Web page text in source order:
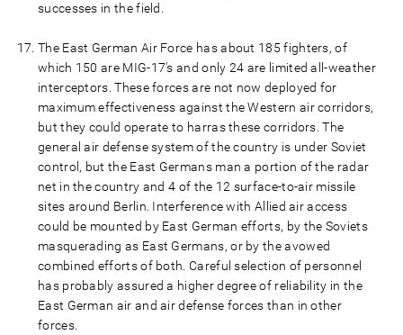
successes in the field.
The East German Air Force has about 185 fighters, of
which 150 are MIG-17's and only 24 are limited all-weather
interceptors. These forces are not now deployed for
maximum effectiveness against the Western air corridors,
but they could operate to harras these corridors. The
general air defense system of the country is under Soviet
control, but the East Germans man a portion of the radar
net in the country and 4 of the 12 surface-to-air missile
sites around Berlin. Interference with Allied air access
could be mounted by East German efforts, by the Soviets
masquerading as East Germans, or by the avowed
combined efforts of both. Careful selection of personnel
has probably assured a higher degree of reliability in the
East German air and air defense forces than in other
forces.